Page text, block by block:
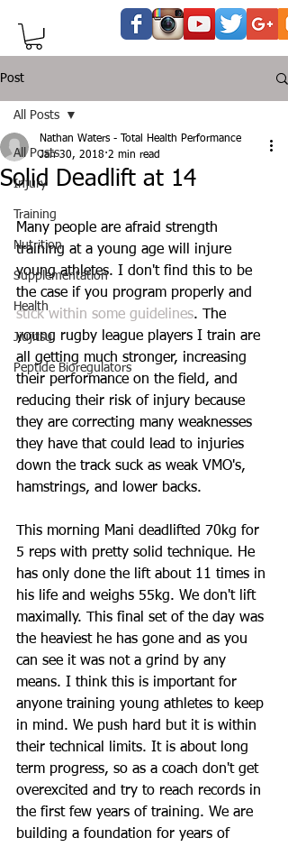
Post
All Posts
Injury
Training
Nutrition
Supplementation
Health
Jiujitsu
Peptide Bioregulators
All Posts
Solid Deadlift at 14
Nathan Waters - Total Health Performance
Jan 30, 2018 2 min read
Many people are afraid strength
training at a young age will injure
young athletes. I don't find this to be
the case if you program properly and
stick within some guidelines. The
young rugby league players I train are
all getting much stronger, increasing
their performance on the field, and
reducing their risk of injury because
they are correcting many weaknesses
they have that could lead to injuries
down the track suck as weak VMO's,
hamstrings, and lower backs.
This morning Mani deadlifted 70kg for
5 reps with pretty solid technique. He
has only done the lift about 11 times in
his life and weighs 55kg. We don't lift
maximally. This final set of the day was
the heaviest he has gone and as you
can see it was not a grind by any
means. I think this is important for
anyone training young athletes to keep
in mind. We push hard but it is within
their technical limits. It is about long
term progress, so as a coach don't get
overexcited and try to reach records in
the first few years of training. We are
building a foundation for years of